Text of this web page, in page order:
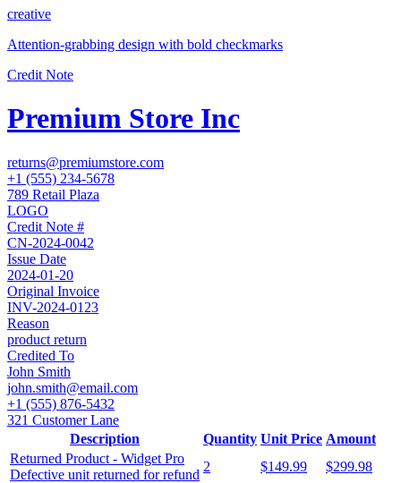
creative
Attention-grabbing design with bold checkmarks
Credit Note
Premium Store Inc
returns@premiumstore.com
+1 (555) 234-5678
789 Retail Plaza
LOGO
Credit Note #
CN-2024-0042
Issue Date
2024-01-20
Original Invoice
INV-2024-0123
Reason
product return
Credited To
John Smith
john.smith@email.com
+1 (555) 876-5432
321 Customer Lane
Description
Quantity Unit Price Amount
Returned Product - Widget Pro
Defective unit returned for refund
2 $149.99
$299.98